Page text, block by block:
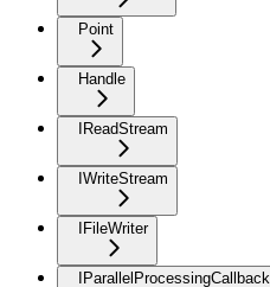
Point
Handle
IReadStream
IWriteStream
IFileWriter
IParallelProcessingCallback